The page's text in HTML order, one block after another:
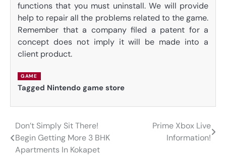
functions that you must uninstall. We will provide
help to repair all the problems related to the game.
Remember that a company filed a patent for a
concept does not imply it will be made into a
client product.
GAME
Tagged Nintendo game store
Post
navigation
Don’t Simply Sit There!
Begin Getting More 3 BHK
Apartments In Kokapet
Prime Xbox Live
Information!